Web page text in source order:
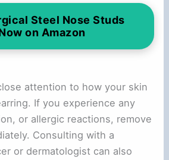
Steel Nose Studs
on Amazon
attention to how your skin
If you experience any
or allergic reactions, remove
Consulting with a
or dermatologist can also